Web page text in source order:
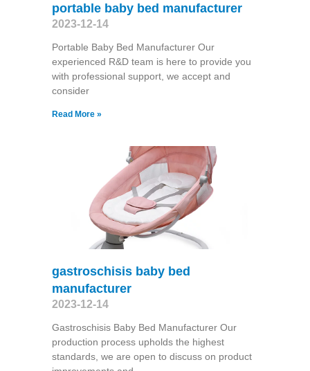
portable baby bed manufacturer
2023-12-14
Portable Baby Bed Manufacturer Our
experienced R&D team is here to provide you
with professional support, we accept and
consider
Read More »
gastroschisis baby bed
manufacturer
2023-12-14
Gastroschisis Baby Bed Manufacturer Our
production process upholds the highest
standards, we are open to discuss on product